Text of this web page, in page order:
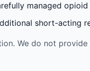
managed opioid
short-acting
We do not provide